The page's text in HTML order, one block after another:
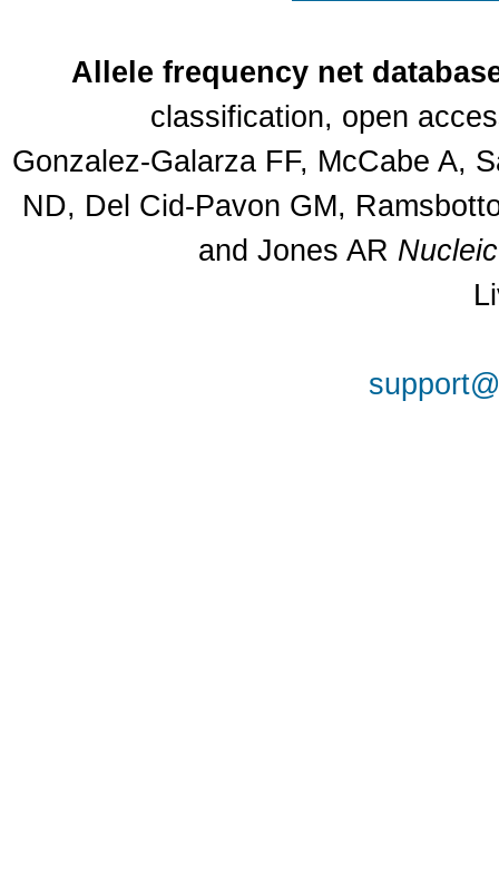
Allele frequency net
classification, open
Gonzalez-Galarza FF, McCabe A,
ND, Del Cid-Pavon GM,
and Jones AR